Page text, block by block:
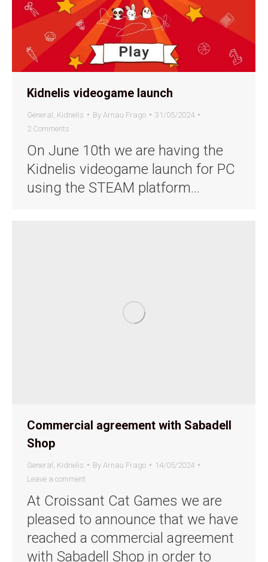
Kidnelis videogame launch
General Kidnelis By Arnau Frago
31/05/2024
2 Comments
On June 10th we are having the
Kidnelis videogame launch for PC
using the STEAM platform…
Commercial agreement with Sabadell
Shop
General Kidnelis By Arnau Frago
14/05/2024
Leave a comment
At Croissant Cat Games we are
pleased to announce that we have
reached a commercial agreement
with Sabadell Shop in order to